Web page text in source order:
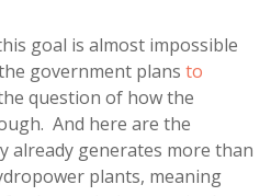
goal is almost impossible
government plans to
question of how the
And here are the
already generates more than
plants, meaning